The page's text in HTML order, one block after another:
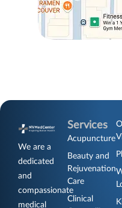
We are a
dedicated
and
compassionate
medical
Services
Acupuncture
Beauty and
Rejuvenation
Care
Clinical